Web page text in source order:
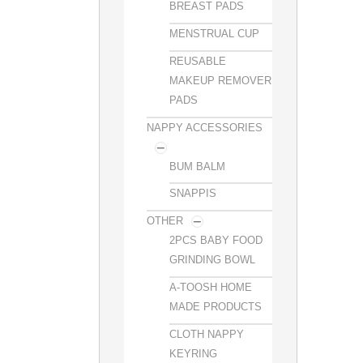
BREAST PADS
MENSTRUAL CUP
REUSABLE
MAKEUP REMOVER
PADS
NAPPY ACCESSORIES
BUM BALM
SNAPPIS
OTHER
2PCS BABY FOOD
GRINDING BOWL
A-TOOSH HOME
MADE PRODUCTS
CLOTH NAPPY
KEYRING